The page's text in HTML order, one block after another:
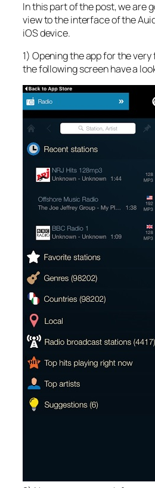
In this part of the post, we are
view to the interface of the
iOS device.
1) Opening the app for the
the following screen have a